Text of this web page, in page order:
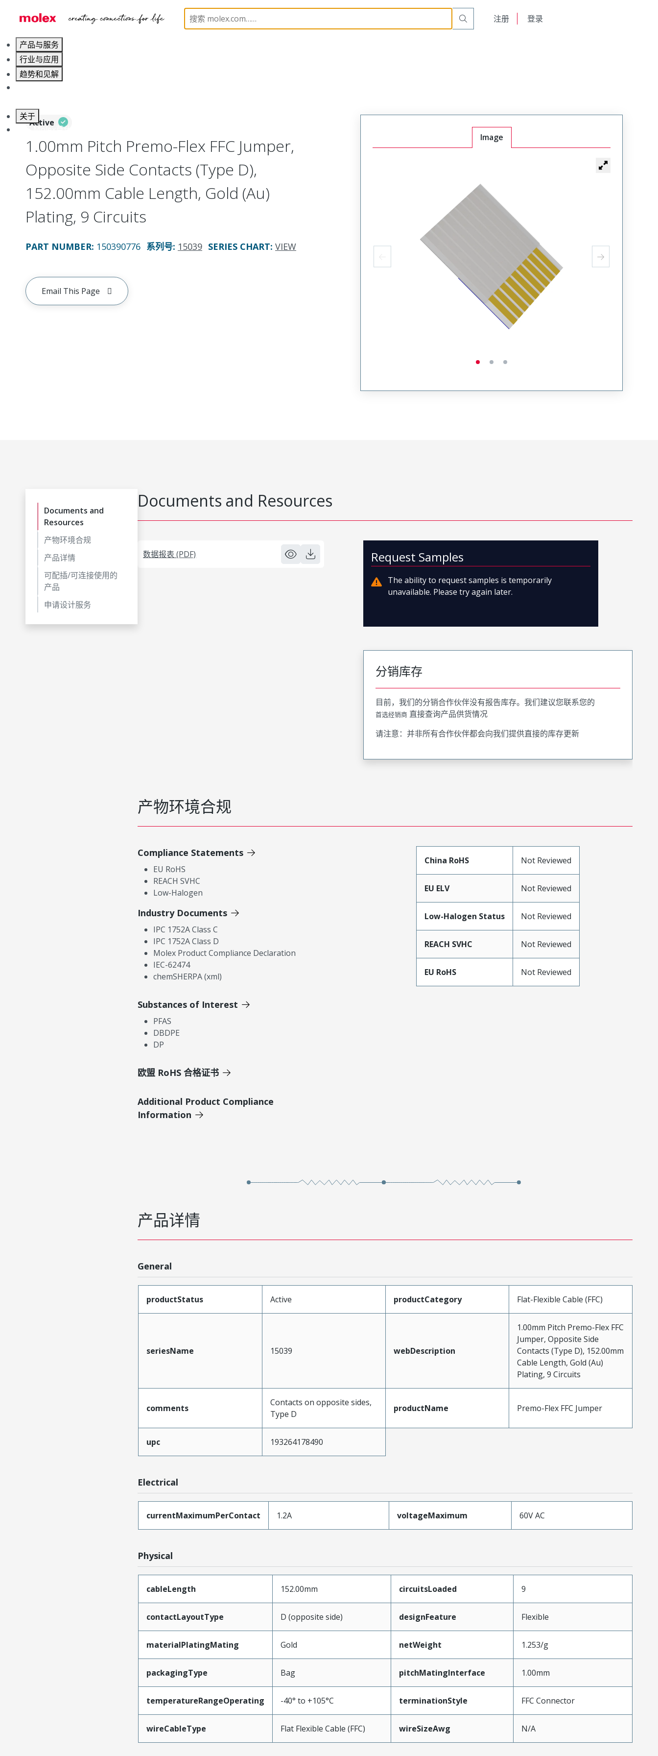
注册 登录
产品与服务
行业与应用
趋势和见解
关于
联系 Molex莫仕
Flat-Flexible Cable (FFC) 15039 150390776
Active
1.00mm Pitch Premo-Flex FFC Jumper,
Opposite Side Contacts (Type D),
152.00mm Cable Length, Gold (Au)
Plating, 9 Circuits
PART NUMBER: 150390776 系列号: 15039 SERIES CHART: VIEW
Email This Page
Image
Documents and
Resources
产物环境合规
产品详情
可配插/可连接使用的
产品
申请设计服务
Documents and Resources
数据报表 (PDF) Request Samples
The ability to request samples is temporarily
unavailable. Please try again later.
分销库存
目前，我们的分销合作伙伴没有报告库存。我们建议您联系您的
首选经销商 直接查询产品供货情况
请注意：并非所有合作伙伴都会向我们提供直接的库存更新
产物环境合规
Compliance Statements
EU RoHS
REACH SVHC
Low-Halogen
Industry Documents
IPC 1752A Class C
IPC 1752A Class D
Molex Product Compliance Declaration
IEC-62474
chemSHERPA (xml)
Substances of Interest
PFAS
DBDPE
DP
欧盟 RoHS 合格证书
Additional Product Compliance
Information
China RoHS Not Reviewed
EU ELV Not Reviewed
Low-Halogen Status Not Reviewed
REACH SVHC Not Reviewed
EU RoHS Not Reviewed
产品详情
General
productStatus Active productCategory Flat-Flexible Cable (FFC)
seriesName 15039 webDescription
1.00mm Pitch Premo-Flex FFC
Jumper, Opposite Side
Contacts (Type D), 152.00mm
Cable Length, Gold (Au)
Plating, 9 Circuits
comments
Contacts on opposite sides,
Type D
productName Premo-Flex FFC Jumper
upc 193264178490
Electrical
currentMaximumPerContact 1.2A voltageMaximum 60V AC
Physical
cableLength 152.00mm circuitsLoaded 9
contactLayoutType D (opposite side) designFeature Flexible
materialPlatingMating Gold netWeight 1.253/g
packagingType Bag pitchMatingInterface 1.00mm
temperatureRangeOperating -40° to +105°C terminationStyle FFC Connector
wireCableType Flat Flexible Cable (FFC) wireSizeAwg N/A